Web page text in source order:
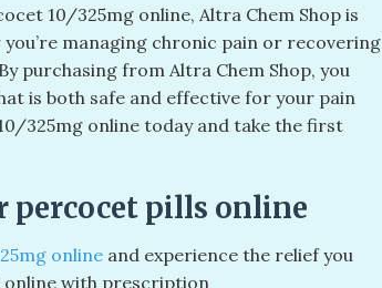
10/325mg online, Altra Chem Shop is
managing chronic pain or recovering
purchasing from Altra Chem Shop, you
is both safe and effective for your pain
325mg online today and take the first
percocet pills online​
online and experience the relief you
with prescription